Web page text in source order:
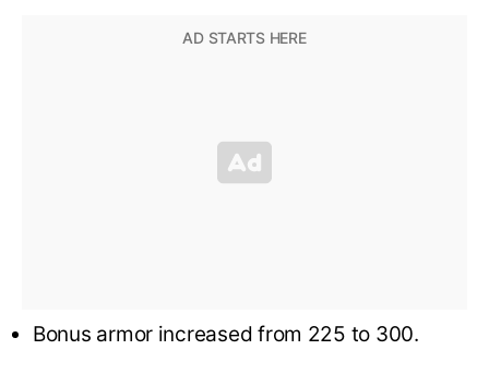
Bonus armor increased from 225 to 300.